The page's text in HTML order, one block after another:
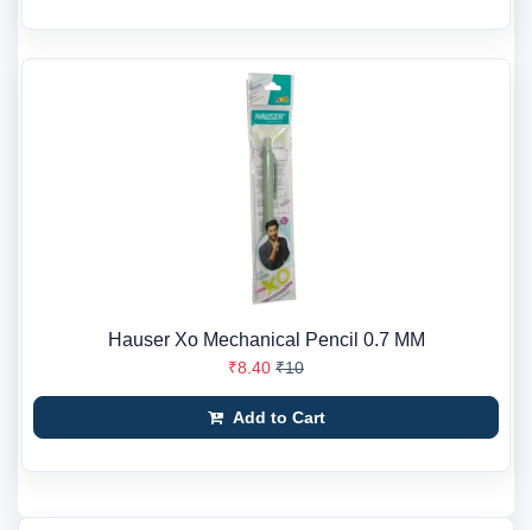
Hauser Xo Mechanical Pencil 0.7 MM
₹8.40 ₹10
Add to Cart